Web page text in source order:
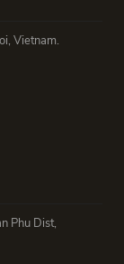
Vietnam.
Phu Dist,